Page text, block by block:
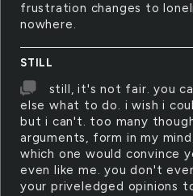
frustration changes to
nowhere.
STILL
still, it's not fair. you
else what to do. i wish i
but i can't. too many
arguments, form in my
which one would convince
even like me. you don't
your priveledged opinions